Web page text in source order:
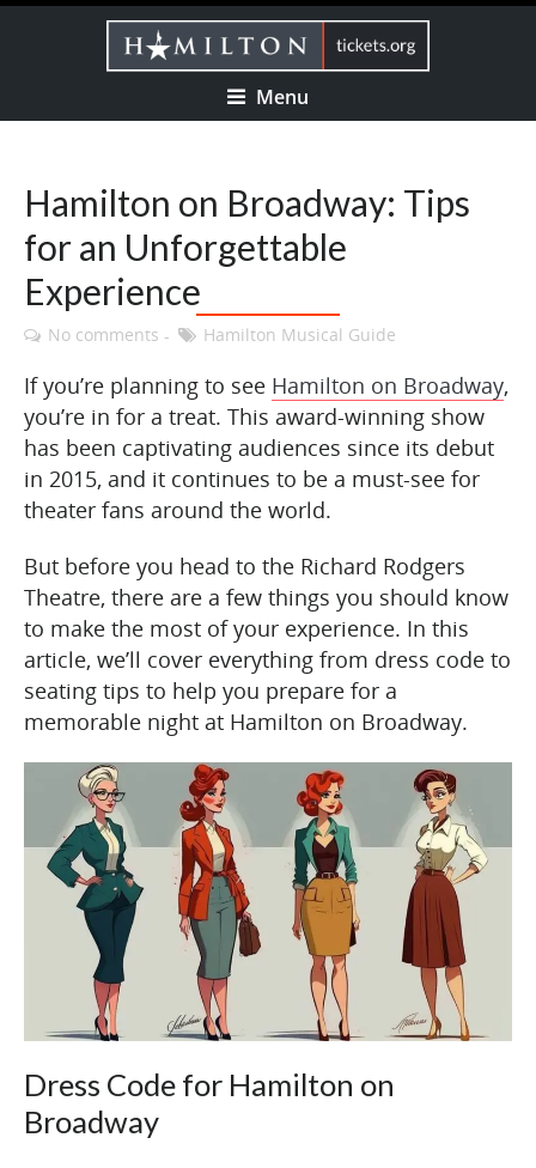
Menu
Hamilton on Broadway: Tips
for an Unforgettable
Experience
No comments Hamilton Musical Guide
If you’re planning to see Hamilton on Broadway,
you’re in for a treat. This award-winning show
has been captivating audiences since its debut
in 2015, and it continues to be a must-see for
theater fans around the world.
But before you head to the Richard Rodgers
Theatre, there are a few things you should know
to make the most of your experience. In this
article, we’ll cover everything from dress code to
seating tips to help you prepare for a
memorable night at Hamilton on Broadway.
Dress Code for Hamilton on
Broadway